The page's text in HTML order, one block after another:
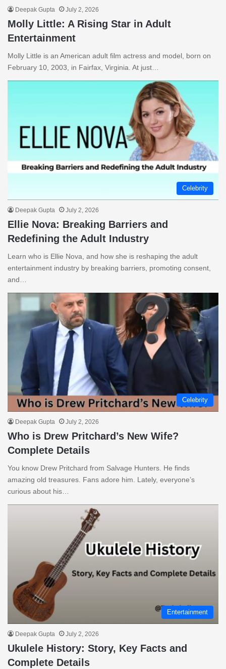
Deepak Gupta July 2, 2026
Molly Little: A Rising Star in Adult
Entertainment
Molly Little is an American adult film actress and model, born on
February 10, 2003, in Fairfax, Virginia. At just…
Celebrity
Deepak Gupta July 2, 2026
Ellie Nova: Breaking Barriers and
Redefining the Adult Industry
Learn who is Ellie Nova, and how she is reshaping the adult
entertainment industry by breaking barriers, promoting consent,
and…
Celebrity
Deepak Gupta July 2, 2026
Who is Drew Pritchard’s New Wife?
Complete Details
You know Drew Pritchard from Salvage Hunters. He finds
amazing old treasures. Fans adore him. Lately, everyone’s
curious about his…
Entertainment
Deepak Gupta July 2, 2026
Ukulele History: Story, Key Facts and
Complete Details